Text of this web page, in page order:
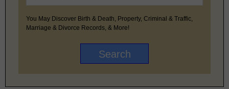
You May Discover Birth & Death, Property, Criminal & Traffic,
Marriage & Divorce Records, & More!